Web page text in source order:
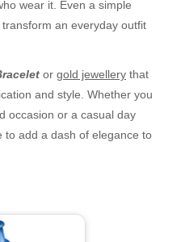
wear it. Even a simple
transform an everyday outfit
or gold jewellery that
and style. Whether you
occasion or a casual day
to add a dash of elegance to